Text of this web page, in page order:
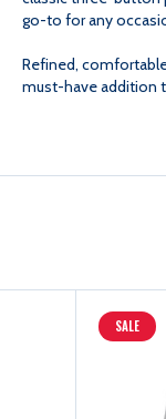
go-to for any
Refined,
must-have addition
SALE